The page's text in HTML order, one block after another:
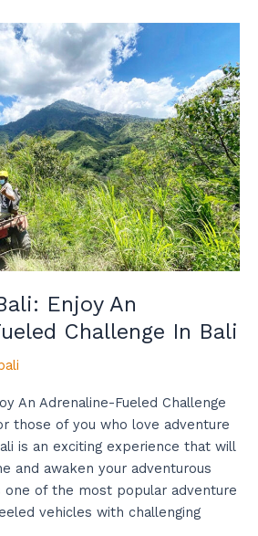
Enjoy An
Challenge In Bali
An Adrenaline-Fueled Challenge
those of you who love adventure
is an exciting experience that will
and awaken your adventurous
one of the most popular adventure
vehicles with challenging